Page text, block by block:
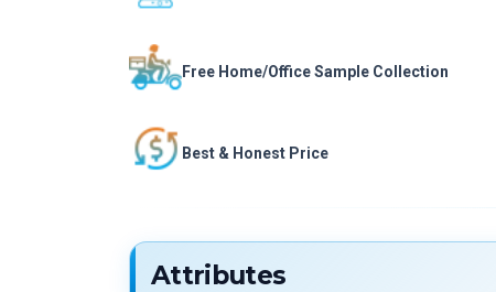
Free Home/Office Sample Collection
Best & Honest Price
Attributes